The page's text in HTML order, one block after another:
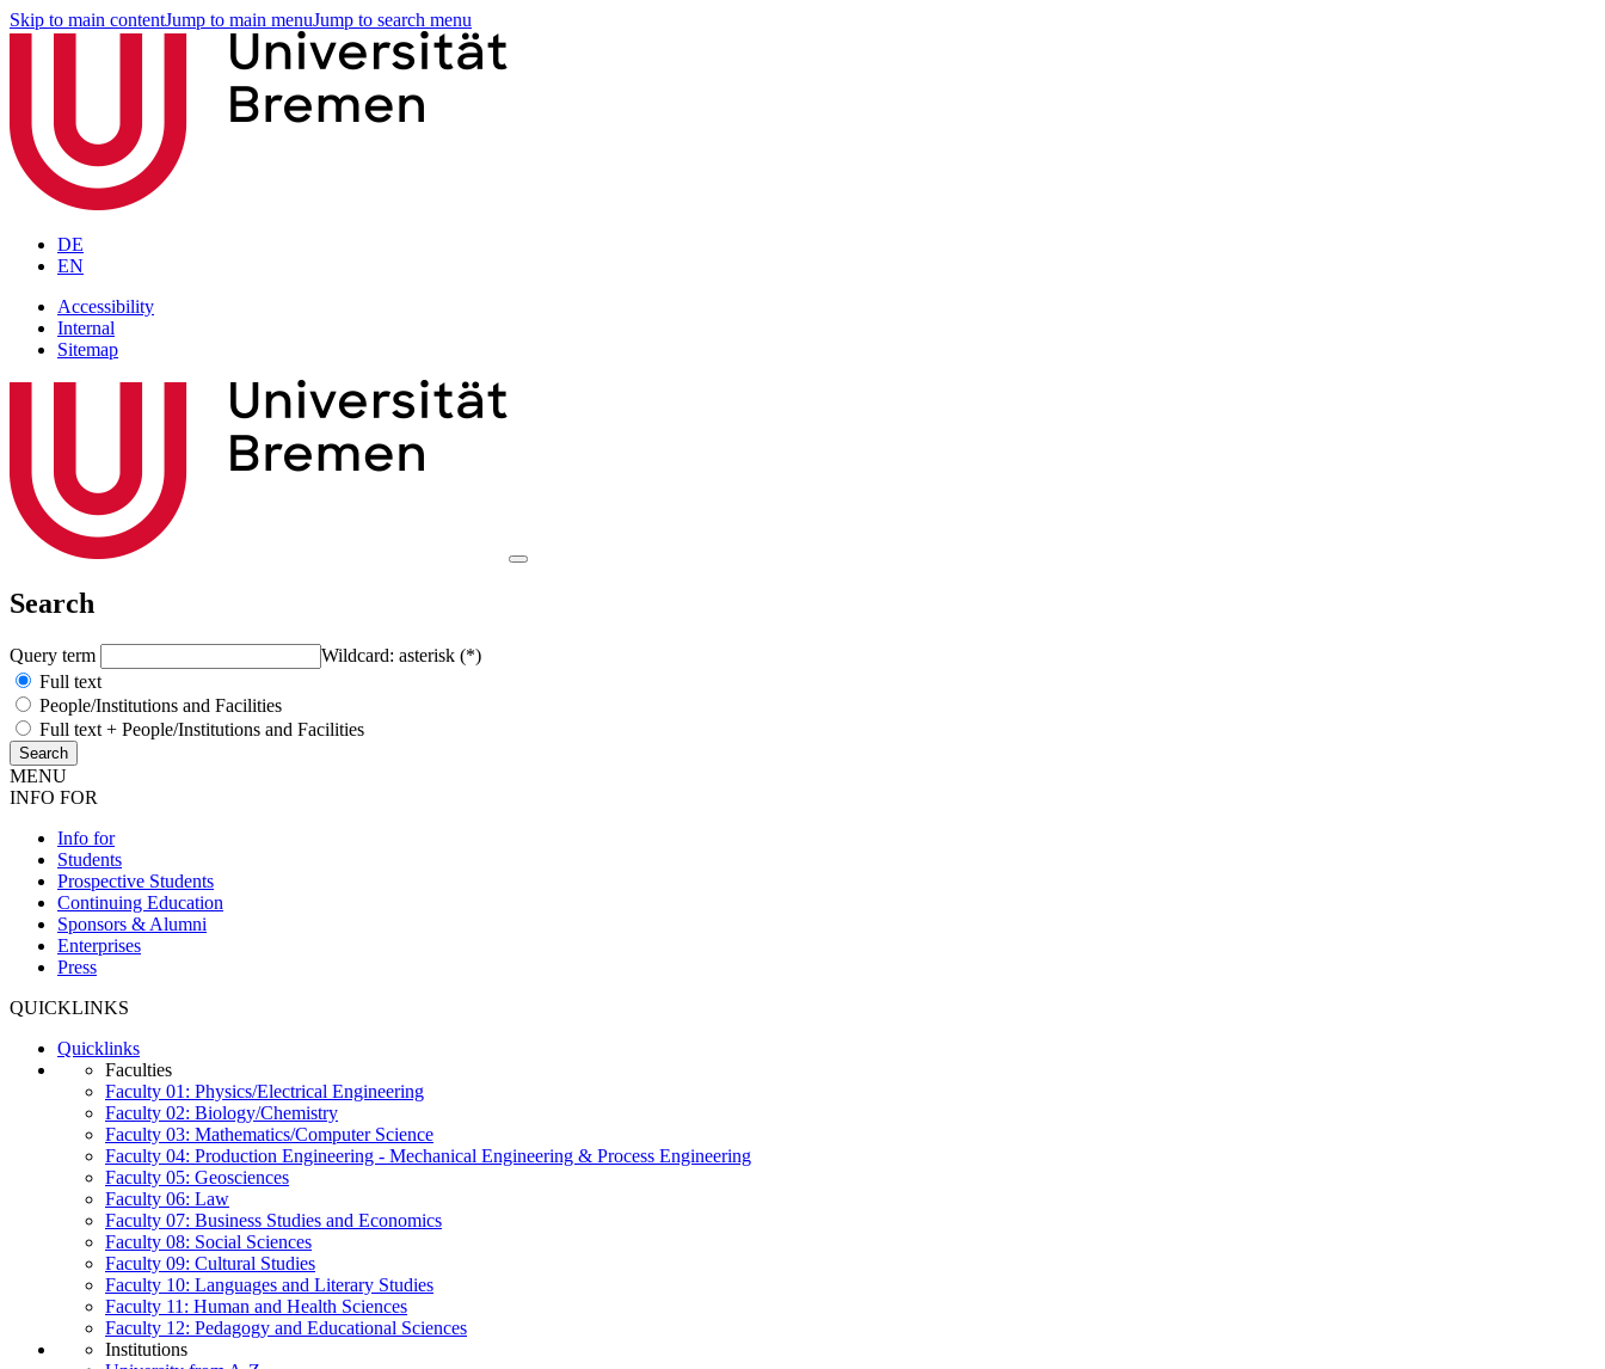
Skip to main contentJump to main menuJump to search menu
DE
EN
Accessibility
Internal
Sitemap
Search
Query term
Wildcard: asterisk (*)
Full text
People/Institutions and Facilities
Full text + People/Institutions and Facilities
MENU
INFO FOR
Info for
Students
Prospective Students
Continuing Education
Sponsors & Alumni
Enterprises
Press
QUICKLINKS
Quicklinks
Faculties
Faculty 01: Physics/Electrical Engineering
Faculty 02: Biology/Chemistry
Faculty 03: Mathematics/Computer Science
Faculty 04: Production Engineering - Mechanical Engineering & Process Engineering
Faculty 05: Geosciences
Faculty 06: Law
Faculty 07: Business Studies and Economics
Faculty 08: Social Sciences
Faculty 09: Cultural Studies
Faculty 10: Languages and Literary Studies
Faculty 11: Human and Health Sciences
Faculty 12: Pedagogy and Educational Sciences
Institutions